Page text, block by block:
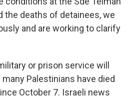
the deaths of detainees, we
and are working to clarify
or prison service will
Palestinians have died
October 7. Israeli news